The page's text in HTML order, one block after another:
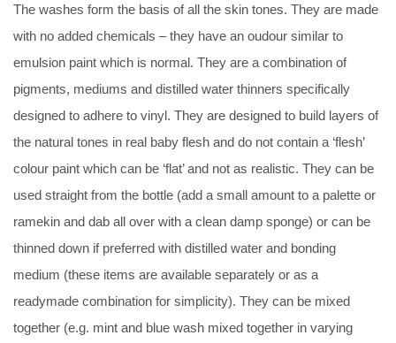
The washes form the basis of all the skin tones. They are made
with no added chemicals – they have an oudour similar to
emulsion paint which is normal. They are a combination of
pigments, mediums and distilled water thinners specifically
designed to adhere to vinyl. They are designed to build layers of
the natural tones in real baby flesh and do not contain a ‘flesh’
colour paint which can be ‘flat’ and not as realistic. They can be
used straight from the bottle (add a small amount to a palette or
ramekin and dab all over with a clean damp sponge) or can be
thinned down if preferred with distilled water and bonding
medium (these items are available separately or as a
readymade combination for simplicity). They can be mixed
together (e.g. mint and blue wash mixed together in varying